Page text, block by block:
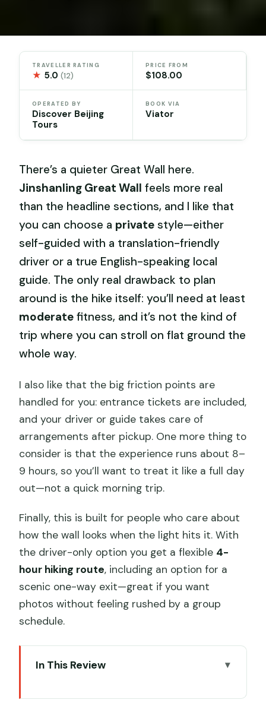
TRAVELLER RATING
★ 5.0(12)
PRICE FROM
$108.00
OPERATED BY
Discover Beijing
Tours
BOOK VIA
Viator
There’s a quieter Great Wall here.
Jinshanling Great Wall feels more real
than the headline sections, and I like that
you can choose a private style—either
self-guided with a translation-friendly
driver or a true English-speaking local
guide. The only real drawback to plan
around is the hike itself: you’ll need at least
moderate fitness, and it’s not the kind of
trip where you can stroll on flat ground the
whole way.
I also like that the big friction points are
handled for you: entrance tickets are included,
and your driver or guide takes care of
arrangements after pickup. One more thing to
consider is that the experience runs about 8–
9 hours, so you’ll want to treat it like a full day
out—not a quick morning trip.
Finally, this is built for people who care about
how the wall looks when the light hits it. With
the driver-only option you get a flexible 4-
hour hiking route, including an option for a
scenic one-way exit—great if you want
photos without feeling rushed by a group
schedule.
In This Review